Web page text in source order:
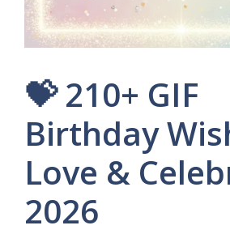
💝 210+ GIF
Birthday
Love &
2026